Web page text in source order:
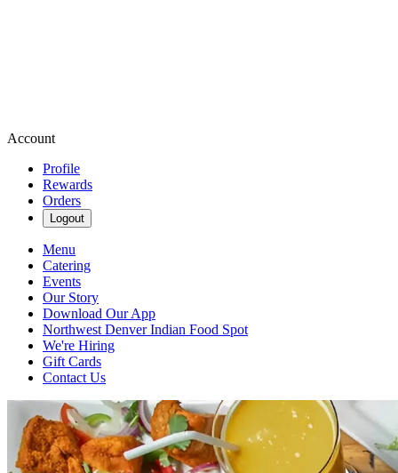
Account
Profile
Rewards
Orders
Logout
Menu
Catering
Events
Our Story
Download Our App
Northwest Denver Indian Food Spot
We're Hiring
Gift Cards
Contact Us